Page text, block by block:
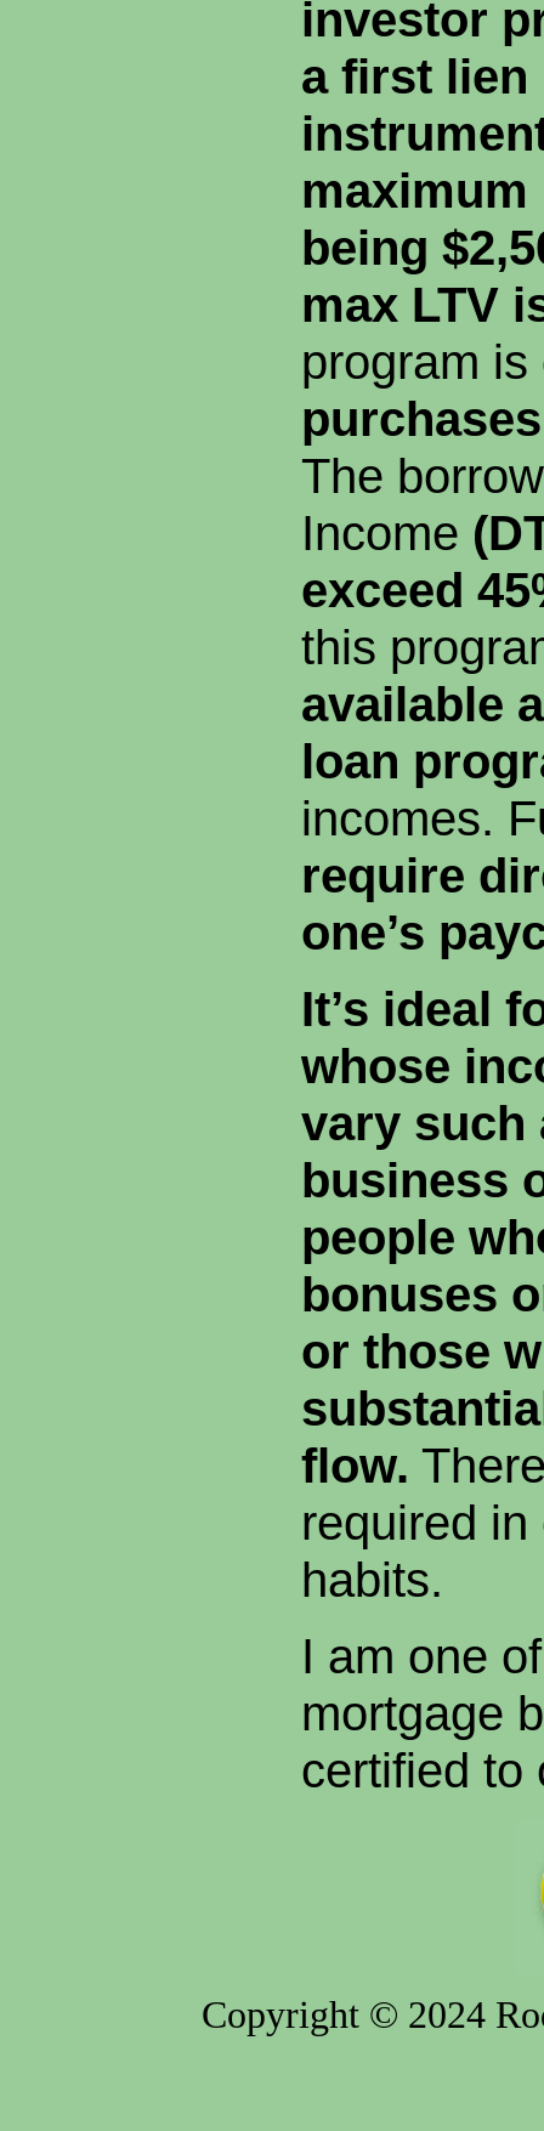
investor
a first
maximum
being
max LTV
program is
The
Income
exceed
this
available
loan
incomes.
require
one’s
It’s ideal
whose
vary such
business
people
bonuses
or those
flow.
required in
habits.
I am one
mortgage
certified to
Copyright © 2024